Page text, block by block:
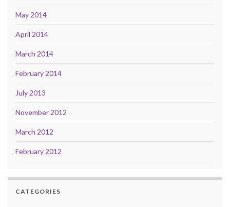
May 2014
April 2014
March 2014
February 2014
July 2013
November 2012
March 2012
February 2012
CATEGORIES